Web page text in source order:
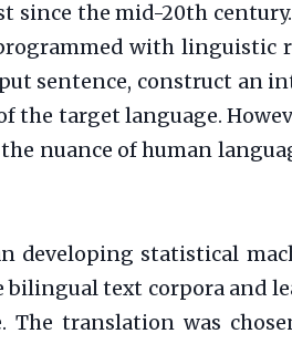
since the mid-20th
with
sentence, construct an
the target language.
nuance of human
developing statistical
text corpora and
translation was